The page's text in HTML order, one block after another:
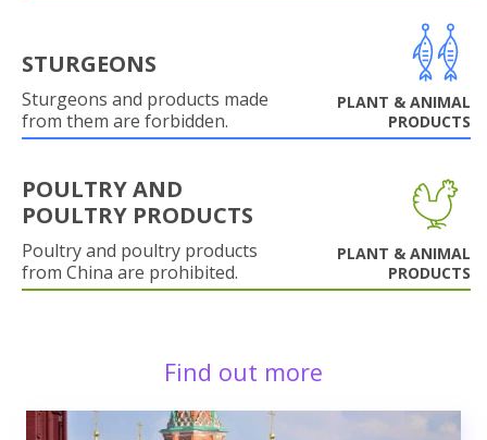
STURGEONS
Sturgeons and products made
from them are forbidden.
PLANT & ANIMAL
PRODUCTS
POULTRY AND
POULTRY PRODUCTS
Poultry and poultry products
from China are prohibited.
PLANT & ANIMAL
PRODUCTS
Find out more